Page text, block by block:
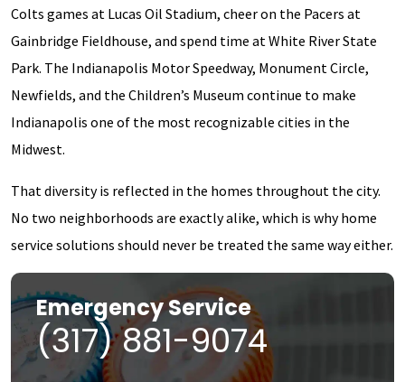
Colts games at Lucas Oil Stadium, cheer on the Pacers at
Gainbridge Fieldhouse, and spend time at White River State
Park. The Indianapolis Motor Speedway, Monument Circle,
Newfields, and the Children’s Museum continue to make
Indianapolis one of the most recognizable cities in the
Midwest.
That diversity is reflected in the homes throughout the city.
No two neighborhoods are exactly alike, which is why home
service solutions should never be treated the same way either.
Emergency Service
(317) 881-9074